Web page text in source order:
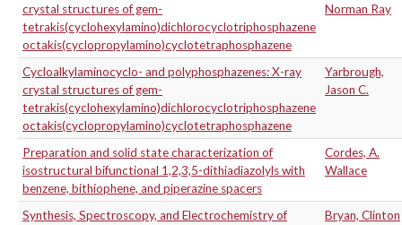
crystal structures of gem-
tetrakis(cyclohexylamino)dichlorocyclotriphosphazene
octakis(cyclopropylamino)cyclotetraphosphazene
Norman Ray
Cycloalkylaminocyclo- and polyphosphazenes: X-ray
crystal structures of gem-
tetrakis(cyclohexylamino)dichlorocyclotriphosphazene
octakis(cyclopropylamino)cyclotetraphosphazene
Yarbrough,
Jason C.
Preparation and solid state characterization of
isostructural bifunctional 1,2,3,5-dithiadiazolyls with
benzene, bithiophene, and piperazine spacers
Cordes, A.
Wallace
Synthesis, Spectroscopy, and Electrochemistry of
Bryan, Clinton